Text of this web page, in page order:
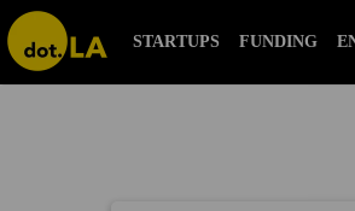
STARTUPS FUNDING